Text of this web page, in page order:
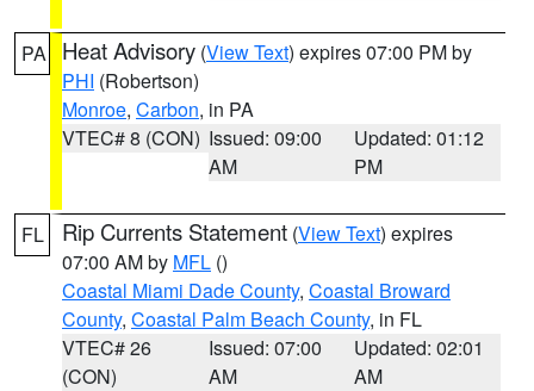
PA Heat Advisory (View Text) expires 07:00 PM by
PHI (Robertson)
Monroe, Carbon, in PA
VTEC# 8 (CON) Issued: 09:00
AM
Updated: 01:12
PM
FL Rip Currents Statement (View Text) expires
07:00 AM by MFL ()
Coastal Miami Dade County, Coastal Broward
County, Coastal Palm Beach County, in FL
VTEC# 26
(CON)
Issued: 07:00
AM
Updated: 02:01
AM